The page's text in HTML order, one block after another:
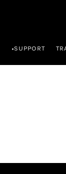
•SUPPORT